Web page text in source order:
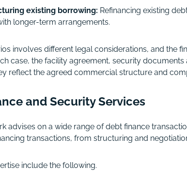
existing borrowing: Refinancing existing
longer-term arrangements.
involves different legal considerations, and the
case, the facility agreement, security
reflect the agreed commercial structure and
and Security Services
advises on a wide range of debt finance
transactions, from structuring and
include the following.